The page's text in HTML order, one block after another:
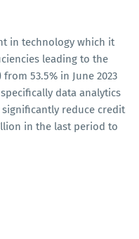
in technology which it
leading to the
53.5% in June 2023
data analytics
reduce credit
in the last period to